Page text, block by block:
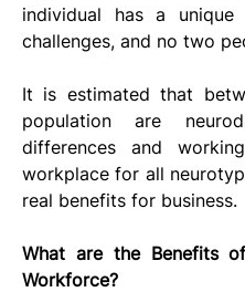
individual has a
challenges, and no two
It is estimated that
population are
differences and
workplace for all
real benefits for business.
What are the Benefits
Workforce?